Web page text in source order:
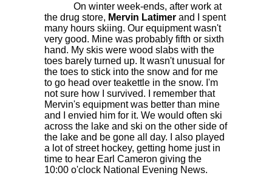
On winter week-ends, after work at
the drug store, Mervin Latimer and I spent
many hours skiing. Our equipment wasn't
very good. Mine was probably fifth or sixth
hand. My skis were wood slabs with the
toes barely turned up. It wasn't unusual for
the toes to stick into the snow and for me
to go head over teakettle in the snow. I'm
not sure how I survived. I remember that
Mervin's equipment was better than mine
and I envied him for it. We would often ski
across the lake and ski on the other side of
the lake and be gone all day. I also played
a lot of street hockey, getting home just in
time to hear Earl Cameron giving the
10:00 o'clock National Evening News.